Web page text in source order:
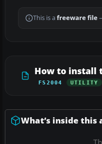
This is a freeware file
How to install
FS2004 UTILITY
What’s inside this